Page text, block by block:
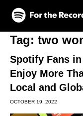
Skip to main content
Skip to footer
Tag: two
Spotify Fans
Enjoy More
Local and
OCTOBER 19, 2022